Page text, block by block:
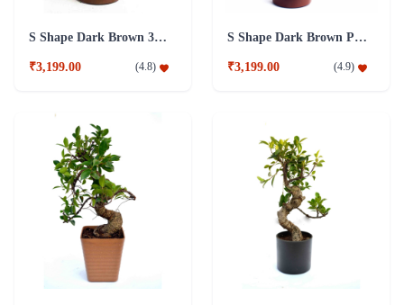
S Shape Dark Brown 3 year old Plant
₹3,199.00 (4.8)
S Shape Dark Brown Pot 5 year old Plant
₹3,199.00 (4.9)